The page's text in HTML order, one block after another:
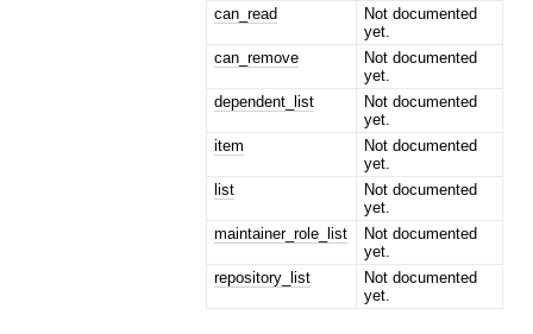
can_read
Not documented
yet.
can_remove
Not documented
yet.
dependent_list
Not documented
yet.
item
Not documented
yet.
list
Not documented
yet.
maintainer_role_list
Not documented
yet.
repository_list
Not documented
yet.